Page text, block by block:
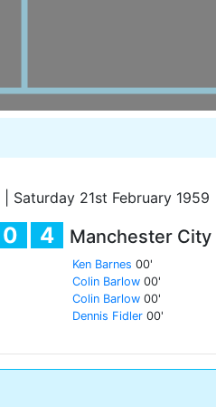
Saturday 21st February 1959
0 4 Manchester City
Ken Barnes 00'
Colin Barlow 00'
Colin Barlow 00'
Dennis Fidler 00'